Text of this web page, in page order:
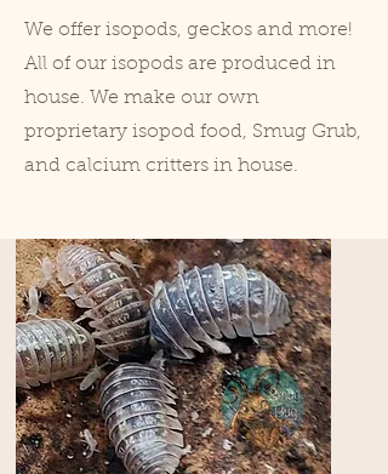
We offer isopods, geckos and more!
All of our isopods are produced in
house. We make our own
proprietary isopod food, Smug Grub,
and calcium critters in house.